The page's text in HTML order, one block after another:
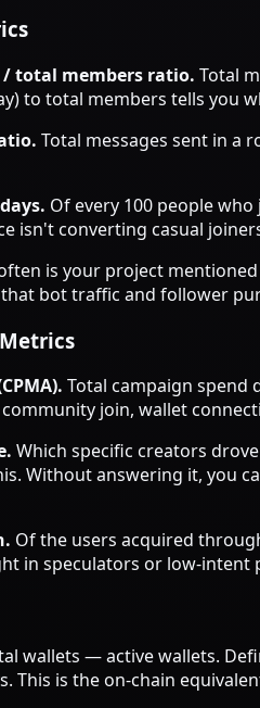
call
/ total members ratio. Total
to total members tells you
Total messages sent in a
Of every 100 people
isn't converting casual
is your project
bot traffic and follower
Total campaign spend
join, wallet
Which specific creators
Without answering it, you
Of the users acquired
in speculators or low-
wallets — active wallets.
This is the on-chain